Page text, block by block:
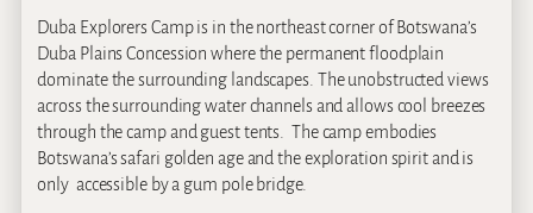
Duba Explorers Camp is in the northeast corner of Botswana’s
Duba Plains Concession where the permanent floodplain
dominate the surrounding landscapes. The unobstructed views
across the surrounding water channels and allows cool breezes
through the camp and guest tents. The camp embodies
Botswana’s safari golden age and the exploration spirit and is
only accessible by a gum pole bridge.